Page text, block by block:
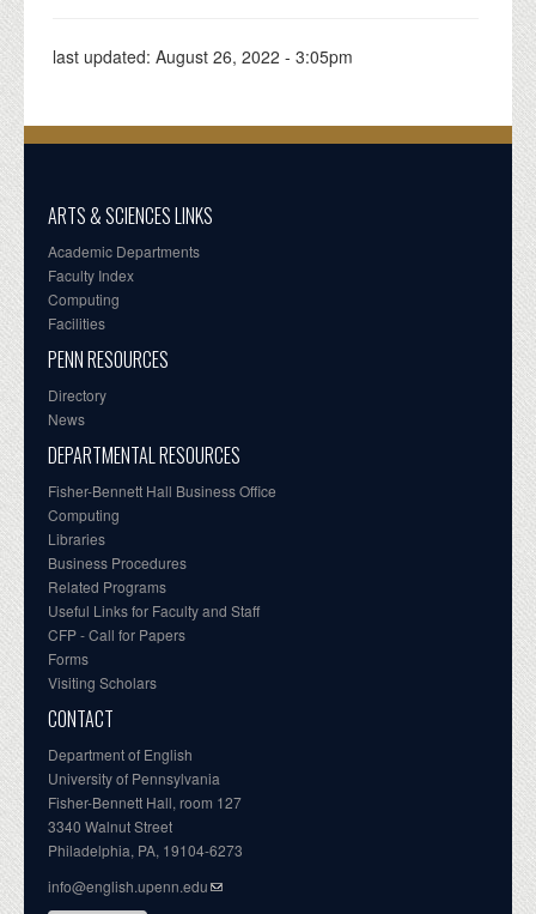
last updated: August 26, 2022 - 3:05pm
ARTS & SCIENCES LINKS
Academic Departments
Faculty Index
Computing
Facilities
PENN RESOURCES
Directory
News
DEPARTMENTAL RESOURCES
Fisher-Bennett Hall Business Office
Computing
Libraries
Business Procedures
Related Programs
Useful Links for Faculty and Staff
CFP - Call for Papers
Forms
Visiting Scholars
CONTACT
Department of English
University of Pennsylvania
Fisher-Bennett Hall, room 127
3340 Walnut Street
Philadelphia, PA, 19104-6273
info@english.upenn.edu